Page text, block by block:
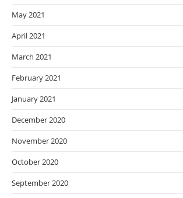
May 2021
April 2021
March 2021
February 2021
January 2021
December 2020
November 2020
October 2020
September 2020